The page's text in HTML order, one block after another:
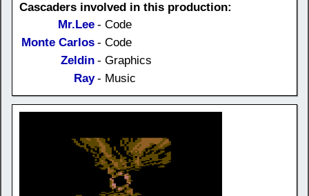
Cascaders involved in this production:
Mr.Lee - Code
Monte Carlos - Code
Zeldin - Graphics
Ray - Music